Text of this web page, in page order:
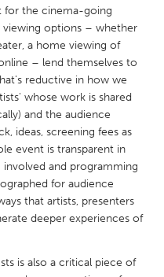
for the cinema-going
options – whether
a home viewing of
– lend themselves to
reductive in how we
whose work is shared
and the audience
ideas, screening fees as
event is transparent in
and programming
for audience
that artists, presenters
deeper experiences of
is also a critical piece of